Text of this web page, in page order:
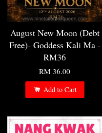
August New Moon (Debt
Free)- Goddess Kali Ma -
RM36
RM 36.00
Add to Cart